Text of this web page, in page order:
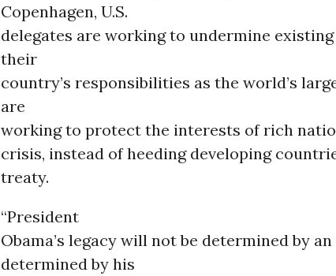
Copenhagen, U.S.
delegates are working to undermine
their
country’s responsibilities as the world’s
are
working to protect the interests of rich
crisis, instead of heeding developing
treaty.
“President
Obama’s legacy will not be determined by
determined by his